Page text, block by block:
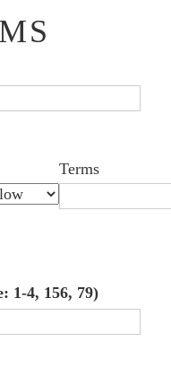
Terms
1-4, 156, 79)